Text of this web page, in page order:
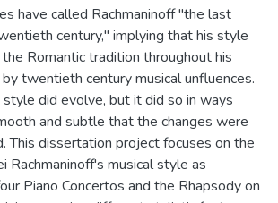
have called Rachmaninoff "the last
century," implying that his style
Romantic tradition throughout his
twentieth century musical unfluences.
style did evolve, but it did so in ways
and subtle that the changes were
This dissertation project focuses on the
Rachmaninoff's musical style as
Piano Concertos and the Rhapsody on